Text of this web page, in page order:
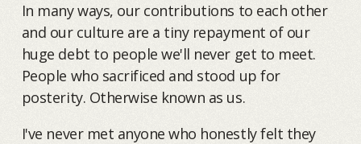
In many ways, our contributions to each other
and our culture are a tiny repayment of our
huge debt to people we'll never get to meet.
People who sacrificed and stood up for
posterity. Otherwise known as us.
I've never met anyone who honestly felt they